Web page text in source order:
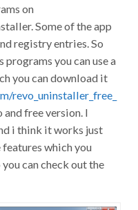
on
Some of the app
registry entries. So
you can use a
you can download it
revo_uninstaller_free_
and free version. I
i think it works just
which you
can check out the